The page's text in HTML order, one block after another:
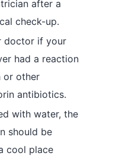
after a
check-up.
doctor if your
had a reaction
or other
antibiotics.
with water, the
should be
cool place